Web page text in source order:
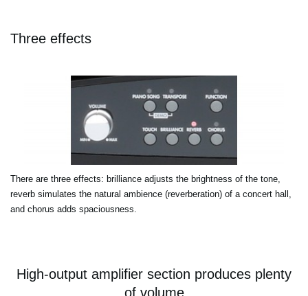
Three effects
There are three effects: brilliance adjusts the brightness of the tone,
reverb simulates the natural ambience (reverberation) of a concert hall,
and chorus adds spaciousness.
High-output amplifier section produces plenty
of volume